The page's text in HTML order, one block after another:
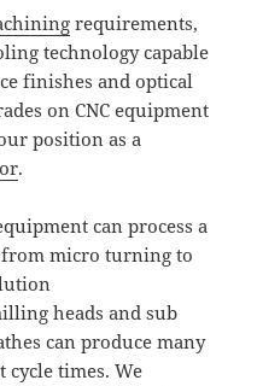
requirements,
technology capable
finishes and optical
on CNC equipment
position as a
.
can process a
from micro turning to
heads and sub
can produce many
times. We